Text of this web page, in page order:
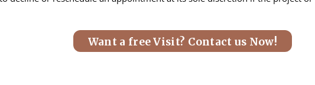
Want a free Visit? Contact us Now!